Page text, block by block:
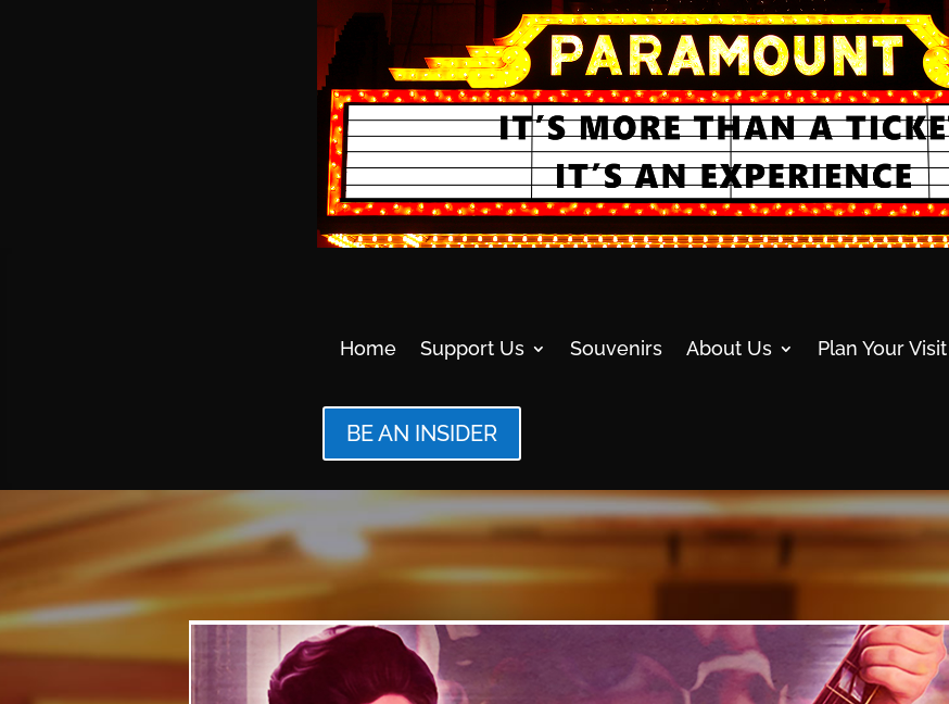
Home Support Us Souvenirs About Us Plan Your Visit
BE AN INSIDER